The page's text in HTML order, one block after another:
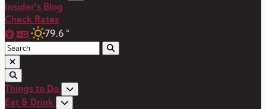
Insider's Blog
Check Rates
79.6 °
Things to Do
Eat & Drink